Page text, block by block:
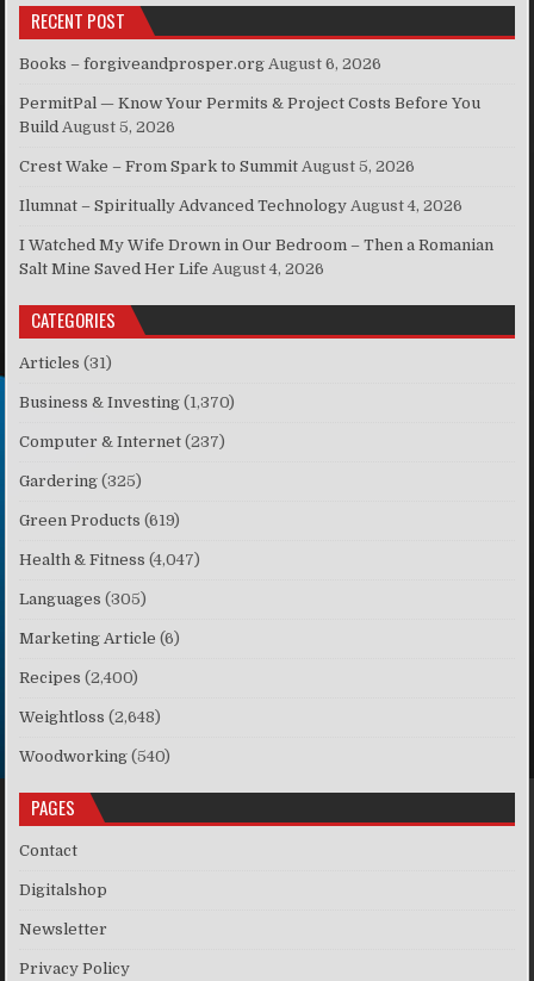
RECENT POST
Books – forgiveandprosper.org August 6, 2026
PermitPal — Know Your Permits & Project Costs Before You
Build August 5, 2026
Crest Wake – From Spark to Summit August 5, 2026
Ilumnat – Spiritually Advanced Technology August 4, 2026
I Watched My Wife Drown in Our Bedroom – Then a Romanian
Salt Mine Saved Her Life August 4, 2026
CATEGORIES
Articles (31)
Business & Investing (1,370)
Computer & Internet (237)
Gardering (325)
Green Products (619)
Health & Fitness (4,047)
Languages (305)
Marketing Article (6)
Recipes (2,400)
Weightloss (2,648)
Woodworking (540)
PAGES
Contact
Digitalshop
Newsletter
Privacy Policy